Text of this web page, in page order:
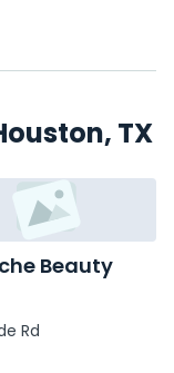
TX
Beauty
Rd